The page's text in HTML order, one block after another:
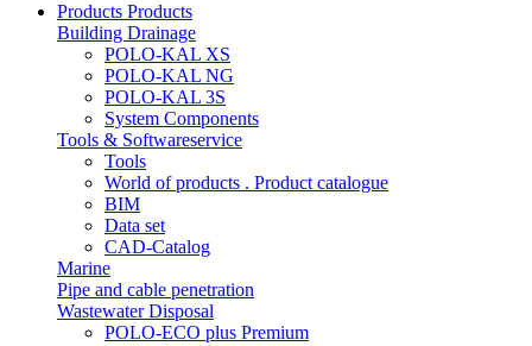
Products Products
Building Drainage
POLO-KAL XS
POLO-KAL NG
POLO-KAL 3S
System Components
Tools & Softwareservice
Tools
World of products . Product catalogue
BIM
Data set
CAD-Catalog
Marine
Pipe and cable penetration
Wastewater Disposal
POLO-ECO plus Premium